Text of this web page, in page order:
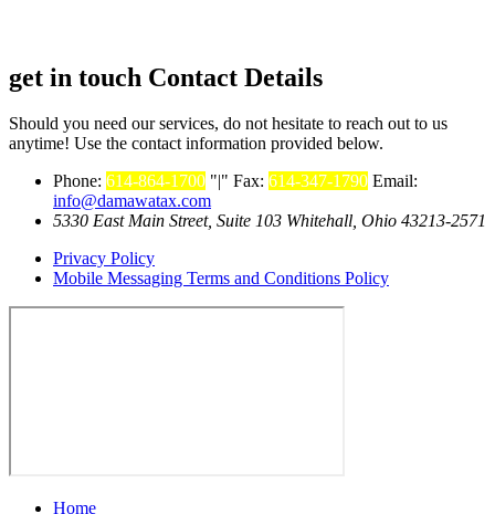
get in touch Contact Details
Should you need our services, do not hesitate to reach out to us
anytime! Use the contact information provided below.
Phone: 614-864-1700 Fax: 614-347-1790 Email:
info@damawatax.com
5330 East Main Street, Suite 103 Whitehall, Ohio 43213-2571
Privacy Policy
Mobile Messaging Terms and Conditions Policy
Home